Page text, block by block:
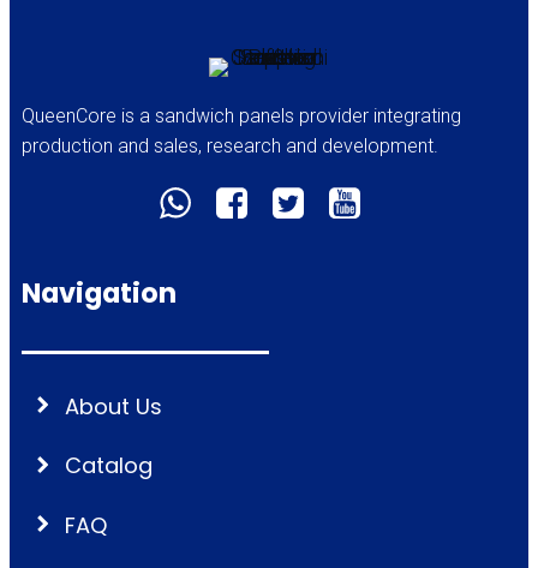
QueenCore is a sandwich panels provider integrating
production and sales, research and development.
Navigation
About Us
Catalog
FAQ